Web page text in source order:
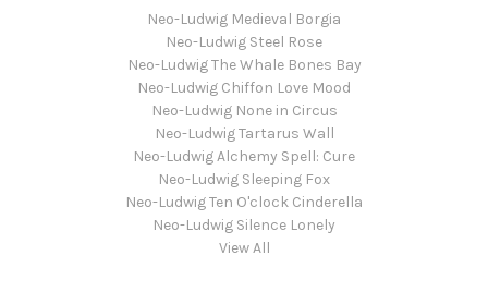
Neo-Ludwig Medieval Borgia
Neo-Ludwig Steel Rose
Neo-Ludwig The Whale Bones Bay
Neo-Ludwig Chiffon Love Mood
Neo-Ludwig None in Circus
Neo-Ludwig Tartarus Wall
Neo-Ludwig Alchemy Spell: Cure
Neo-Ludwig Sleeping Fox
Neo-Ludwig Ten O'clock Cinderella
Neo-Ludwig Silence Lonely
View All